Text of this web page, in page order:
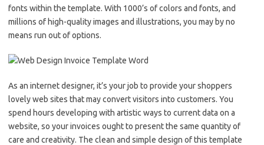
fonts within the template. With 1000’s of colors and fonts, and
millions of high-quality images and illustrations, you may by no
means run out of options.
As an internet designer, it’s your job to provide your shoppers
lovely web sites that may convert visitors into customers. You
spend hours developing with artistic ways to current data on a
website, so your invoices ought to present the same quantity of
care and creativity. The clean and simple design of this template